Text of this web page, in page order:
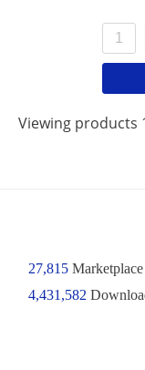
1
Viewing products
27,815
4,431,582